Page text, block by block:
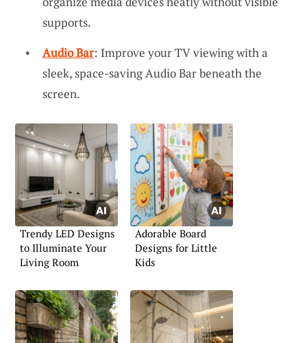
supports.
Audio Bar: Improve your TV viewing with a
sleek, space-saving Audio Bar beneath the
screen.
Trendy LED Designs
to Illuminate Your
Living Room
Adorable Board
Designs for Little
Kids